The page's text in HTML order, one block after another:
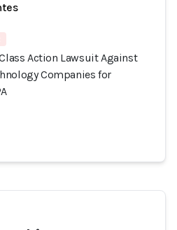
Action Lawsuit Against
Companies for